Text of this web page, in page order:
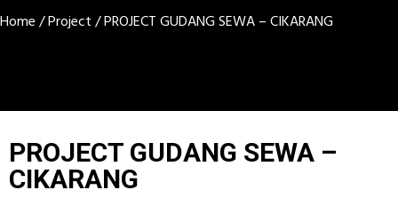
Home/Project/PROJECT GUDANG SEWA – CIKARANG
PROJECT GUDANG SEWA –
CIKARANG